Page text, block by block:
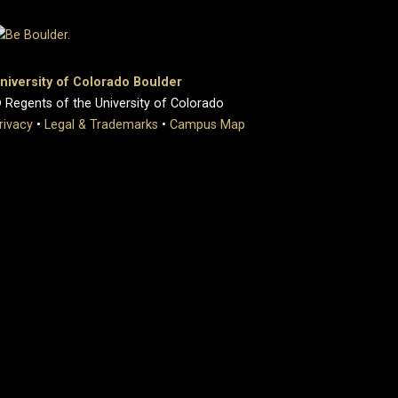
of Colorado Boulder
of the University of Colorado
• Legal & Trademarks • Campus Map